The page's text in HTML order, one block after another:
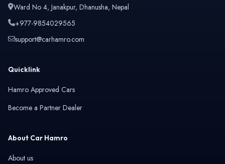
Ward No 4, Janakpur, Dhanusha, Nepal
+977-9854029565
support@carhamro.com
Quicklink
Hamro Approved Cars
Become a Partner Dealer
About Car Hamro
About us